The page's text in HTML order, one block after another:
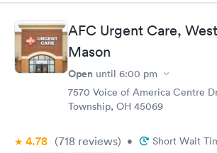
AFC Urgent Care,
Mason
Open until 6:00 pm
7570 Voice of America Centre
Township, OH 45069
4.78 (718 reviews) • Short Wait